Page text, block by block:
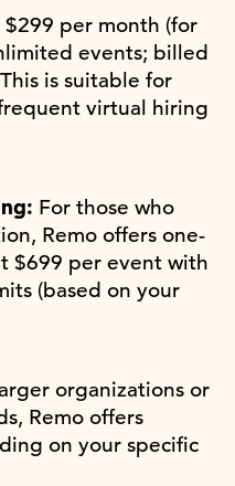
$299 per month (for
events; billed
is suitable for
virtual hiring
For those who
Remo offers one-
$699 per event with
(based on your
organizations or
Remo offers
on your specific